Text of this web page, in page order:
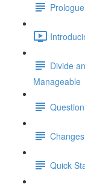
Divide
Manageable
Quick